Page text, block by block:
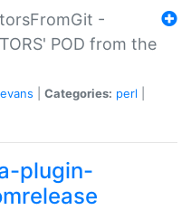
-
POD from the
Categories: perl
plugin-